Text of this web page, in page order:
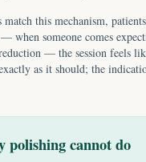
match this mechanism,
when someone comes
— the session feels
as it should; the
polishing cannot do